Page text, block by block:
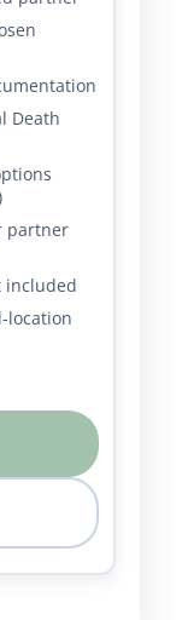
Death
partner
included
location